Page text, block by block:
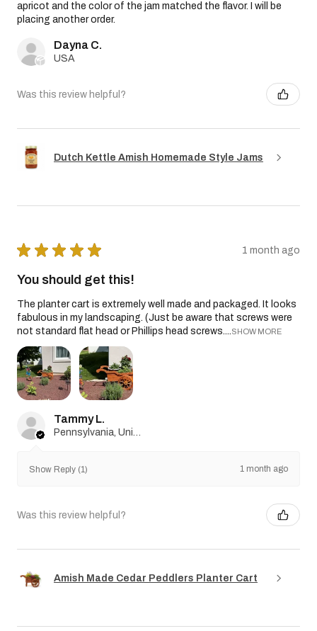
apricot and the color of the jam matched the flavor. I will be
placing another order.
Dayna C.
USA
Was this review helpful?
Dutch Kettle Amish Homemade Style Jams
★ ★ ★ ★ ★ 1 month ago
You should get this!
The planter cart is extremely well made and packaged. It looks
fabulous in my landscaping. (Just be aware that screws were
not standard flat head or Phillips head screws....SHOW MORE
Tammy L.
Pennsylvania, United States
Show Reply (1) 1 month ago
Was this review helpful?
Amish Made Cedar Peddlers Planter Cart